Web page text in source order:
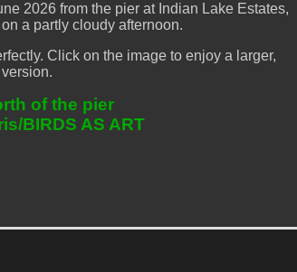
2026 from the pier at Indian Lake Estates,
a partly cloudy afternoon.
Click on the image to enjoy a larger,
of the pier
BIRDS AS ART